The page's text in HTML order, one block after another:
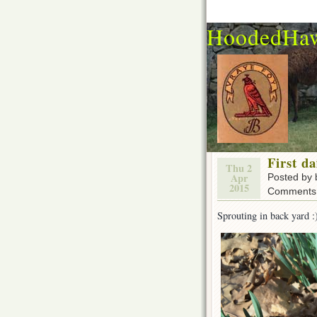
Thu 2
Apr
2015
First
Posted by
Sprouting in back yard :)